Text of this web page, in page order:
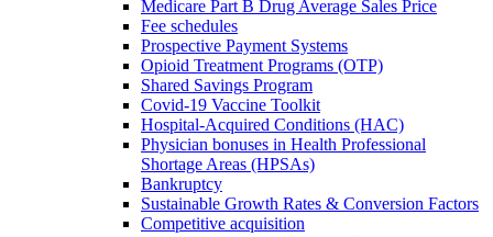
Medicare Part B Drug Average Sales Price
Fee schedules
Prospective Payment Systems
Opioid Treatment Programs (OTP)
Shared Savings Program
Covid-19 Vaccine Toolkit
Hospital-Acquired Conditions (HAC)
Physician bonuses in Health Professional
Shortage Areas (HPSAs)
Bankruptcy
Sustainable Growth Rates & Conversion Factors
Competitive acquisition